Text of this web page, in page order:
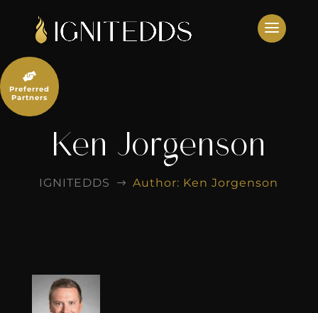
content
Ken Jorgenson
IGNITEDDS $ Author: Ken Jorgenson

Preferred
Partners